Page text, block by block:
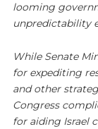
looming
unpredictability
While Senate
for expediting
and other
Congress
for aiding Israel